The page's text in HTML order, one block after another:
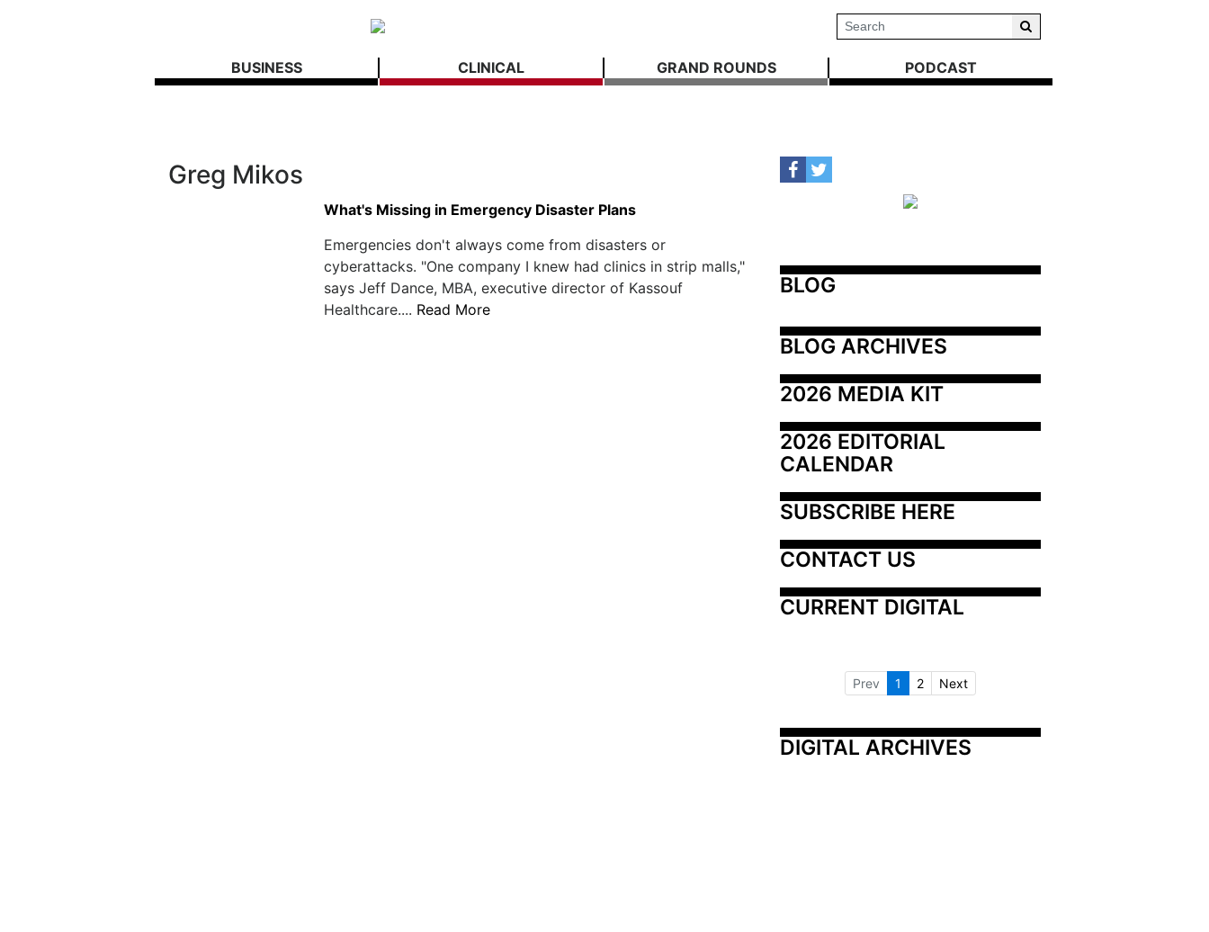
BUSINESS CLINICAL GRAND ROUNDS PODCAST
Greg Mikos
What's Missing in Emergency Disaster Plans
Emergencies don't always come from disasters or
cyberattacks. "One company I knew had clinics in strip malls,"
says Jeff Dance, MBA, executive director of Kassouf
Healthcare.... Read More
BLOG
BLOG ARCHIVES
2026 MEDIA KIT
2026 EDITORIAL
CALENDAR
SUBSCRIBE HERE
CONTACT US
CURRENT DIGITAL
Prev 1 2 Next
DIGITAL ARCHIVES